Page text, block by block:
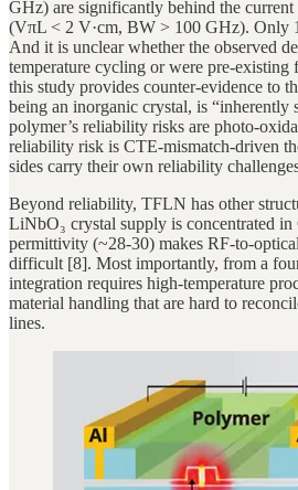
GHz) are significantly behind the
(VπL < 2 V·cm, BW > 100 GHz). Only
And it is unclear whether the observed
temperature cycling or were pre-existing
this study provides counter-evidence to
being an inorganic crystal, is “inherently
polymer’s reliability risks are photo-
reliability risk is CTE-mismatch-driven
sides carry their own reliability
Beyond reliability, TFLN has other
LiNbO₃ crystal supply is concentrated
permittivity (~28-30) makes RF-to-
difficult [8]. Most importantly, from a
integration requires high-temperature
material handling that are hard to
lines.